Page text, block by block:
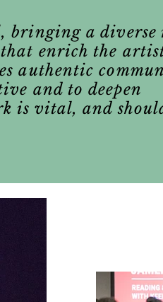
bringing a diverse
enrich the
authentic
and to deepen
is vital, and